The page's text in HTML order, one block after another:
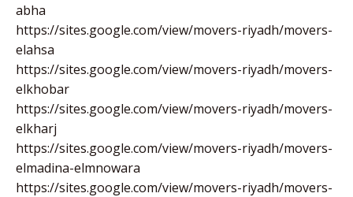
abha
https://sites.google.com/view/movers-riyadh/movers-
elahsa
https://sites.google.com/view/movers-riyadh/movers-
elkhobar
https://sites.google.com/view/movers-riyadh/movers-
elkharj
https://sites.google.com/view/movers-riyadh/movers-
elmadina-elmnowara
https://sites.google.com/view/movers-riyadh/movers-